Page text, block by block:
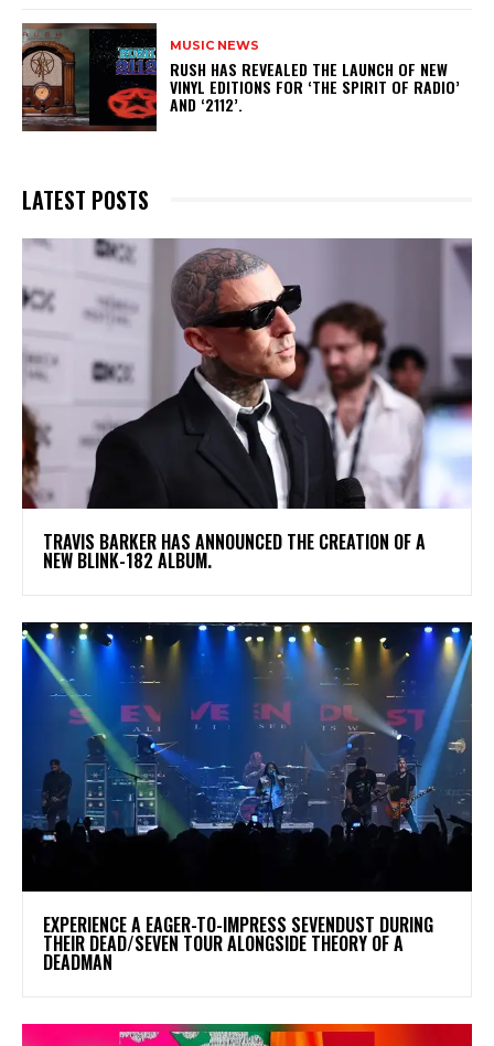
MUSIC NEWS
​RUSH HAS REVEALED THE LAUNCH OF NEW
VINYL EDITIONS FOR ‘THE SPIRIT OF RADIO’
AND ‘2112’.
LATEST POSTS
​TRAVIS BARKER HAS ANNOUNCED THE CREATION OF A
NEW BLINK-182 ALBUM.
​EXPERIENCE A EAGER-TO-IMPRESS SEVENDUST DURING
THEIR DEAD/SEVEN TOUR ALONGSIDE THEORY OF A
DEADMAN